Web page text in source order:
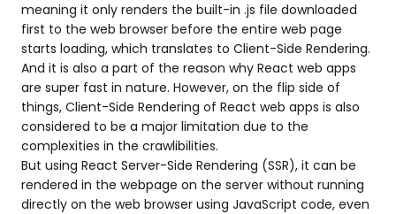
meaning it only renders the built-in .js file downloaded
first to the web browser before the entire web page
starts loading, which translates to Client-Side Rendering.
And it is also a part of the reason why React web apps
are super fast in nature. However, on the flip side of
things, Client-Side Rendering of React web apps is also
considered to be a major limitation due to the
complexities in the crawlibilities.
But using React Server-Side Rendering (SSR), it can be
rendered in the webpage on the server without running
directly on the web browser using JavaScript code, even